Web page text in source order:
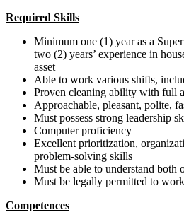
Required Skills
Minimum one (1) year as a
two (2) years’ experience in
asset
Able to work various shifts,
Proven cleaning ability with full
Approachable, pleasant, polite,
Must possess strong leadership
Computer proficiency
Excellent prioritization,
problem-solving skills
Must be able to understand both
Must be legally permitted to
Competences